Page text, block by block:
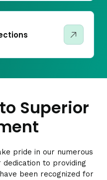
Superior
pride in our numerous
to providing
been recognized for